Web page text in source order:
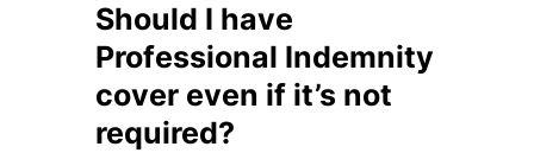
Should I have
Professional Indemnity
cover even if it’s not
required?